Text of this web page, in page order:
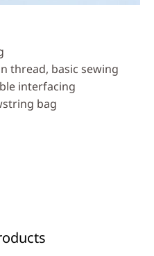
thread, basic sewing
interfacing
bag